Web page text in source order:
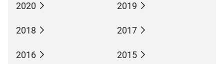
2020 2019
2018 2017
2016 2015